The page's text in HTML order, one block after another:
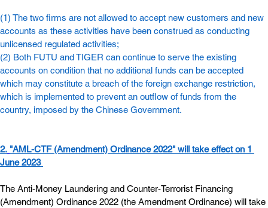
(1) The two firms are not allowed to accept new customers and new
accounts as these activities have been construed as conducting
unlicensed regulated activities;
(2) Both FUTU and TIGER can continue to serve the existing
accounts on condition that no additional funds can be accepted
which may constitute a breach of the foreign exchange restriction,
which is implemented to prevent an outflow of funds from the
country, imposed by the Chinese Government.
2. "AML-CTF (Amendment) Ordinance 2022" will take effect on 1
June 2023
The Anti-Money Laundering and Counter-Terrorist Financing
(Amendment) Ordinance 2022 (the Amendment Ordinance) will take